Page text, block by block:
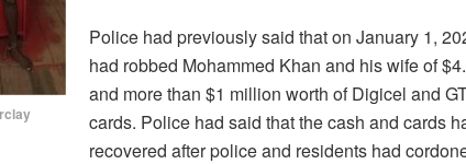
Police had previously said that on January 1,
had robbed Mohammed Khan and his wife of
and more than $1 million worth of Digicel and
cards. Police had said that the cash and cards
recovered after police and residents had